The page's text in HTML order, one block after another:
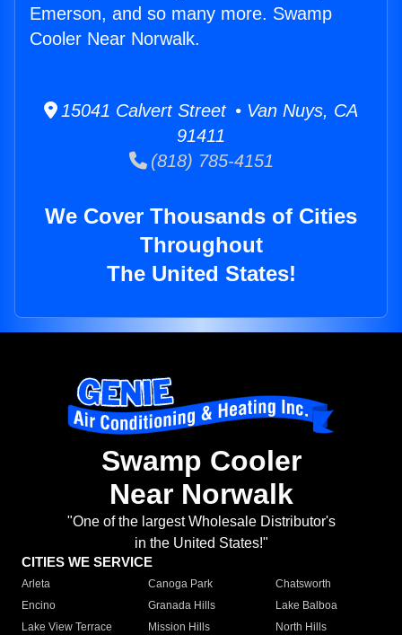
Emerson, and so many more. Swamp
Cooler Near Norwalk.
15041 Calvert Street • Van Nuys, CA
91411
(818) 785-4151
We Cover Thousands of Cities
Throughout
The United States!
Swamp Cooler
Near Norwalk
"One of the largest Wholesale Distributor's
in the United States!"
CITIES WE SERVICE
Arleta Canoga Park
Chatsworth
Encino
Granada Hills
Lake Balboa
Lake View Terrace
Mission Hills
North Hills